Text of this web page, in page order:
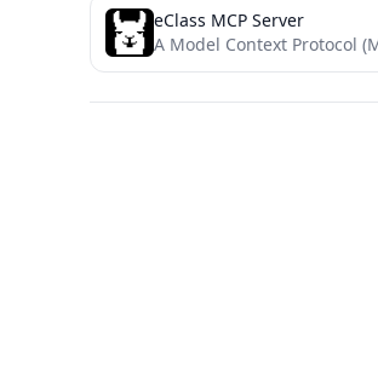
eClass MCP Server